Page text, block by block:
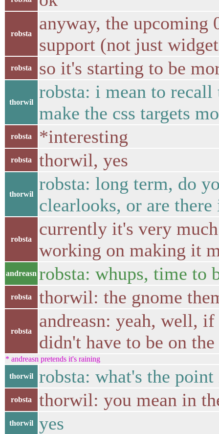
robsta
anyway, the upcoming
support (not just
robsta so it's starting to be
thorwil
robsta: i mean to recall
make the css targets
robsta *interesting
robsta thorwil, yes
thorwil
robsta: long term, do
clearlooks, or are there
robsta
currently it's very
working on making it
andreasn robsta: whups, time to
robsta thorwil: the gnome
robsta
andreasn: yeah, well,
didn't have to be on
* andreasn pretends it's raining
thorwil robsta: what's the
robsta thorwil: you mean in
thorwil yes